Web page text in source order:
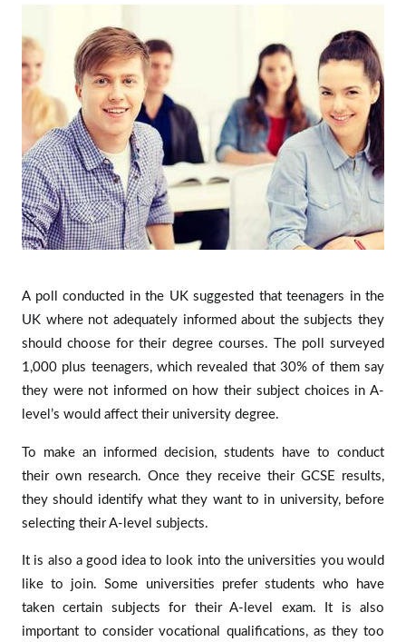
A poll conducted in the UK suggested that teenagers in the
UK where not adequately informed about the subjects they
should choose for their degree courses. The poll surveyed
1,000 plus teenagers, which revealed that 30% of them say
they were not informed on how their subject choices in A-
level’s would affect their university degree.
To make an informed decision, students have to conduct
their own research. Once they receive their GCSE results,
they should identify what they want to in university, before
selecting their A-level subjects.
It is also a good idea to look into the universities you would
like to join. Some universities prefer students who have
taken certain subjects for their A-level exam. It is also
important to consider vocational qualifications, as they too